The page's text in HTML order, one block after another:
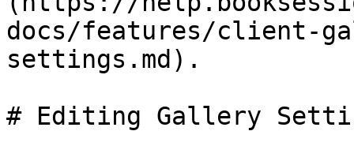
docs/features/client-
settings.md).
# Editing Gallery